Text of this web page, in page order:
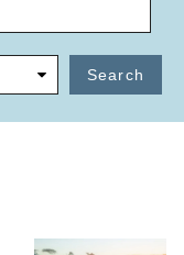
Search